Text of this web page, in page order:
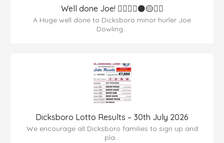
Well done Joe! 👍🏻🇶🇦⚫️🟡👏🏻
A Huge well done to Dicksboro minor hurler Joe
Dowling...
Dicksboro Lotto Results – 30th July 2026
We encourage all Dicksboro families to sign up and
pla...